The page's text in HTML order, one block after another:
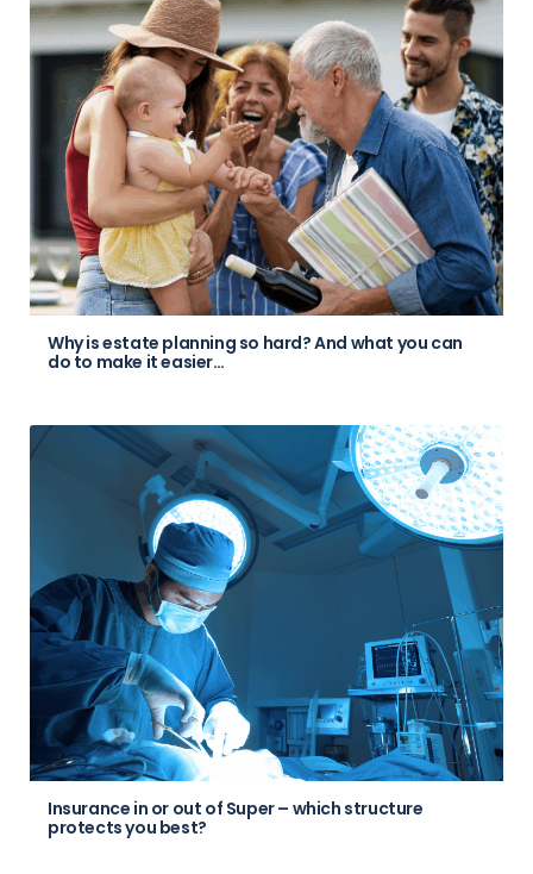
Why is estate planning so hard? And what you can
do to make it easier…
Insurance in or out of Super – which structure
protects you best?